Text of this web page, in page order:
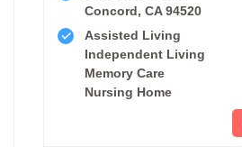
Concord, CA 94520
Assisted Living
Independent Living
Memory Care
Nursing Home